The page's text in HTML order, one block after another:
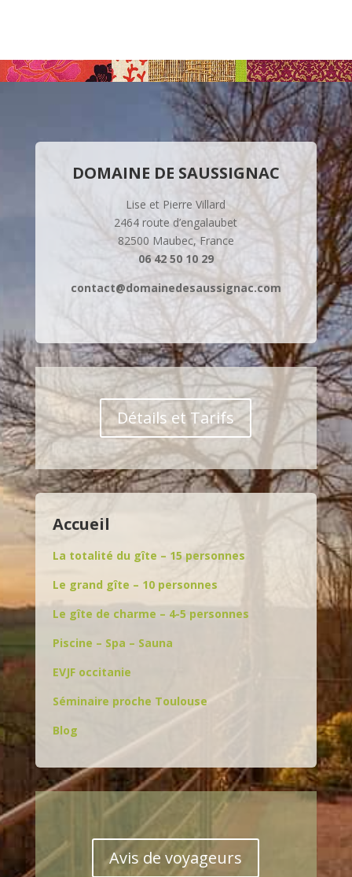
DOMAINE DE SAUSSIGNAC
Lise et Pierre Villard
2464 route d’engalaubet
82500 Maubec, France
06 42 50 10 29
contact@domainedesaussignac.com
Détails et Tarifs
Accueil
La totalité du gîte – 15 personnes
Le grand gîte – 10 personnes
Le gîte de charme – 4-5 personnes
Piscine – Spa – Sauna
EVJF occitanie
Séminaire proche Toulouse
Blog
Avis de voyageurs